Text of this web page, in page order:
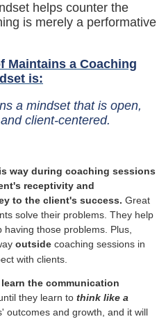
helps counter the
is merely a performative
Maintains a Coaching
is:
a mindset that is open,
client-centered.
way during coaching sessions
receptivity and
to the client's success. Great
solve their problems. They help
those problems. Plus,
outside coaching sessions in
with clients.
the communication
they learn to think like a
outcomes and growth, and it will